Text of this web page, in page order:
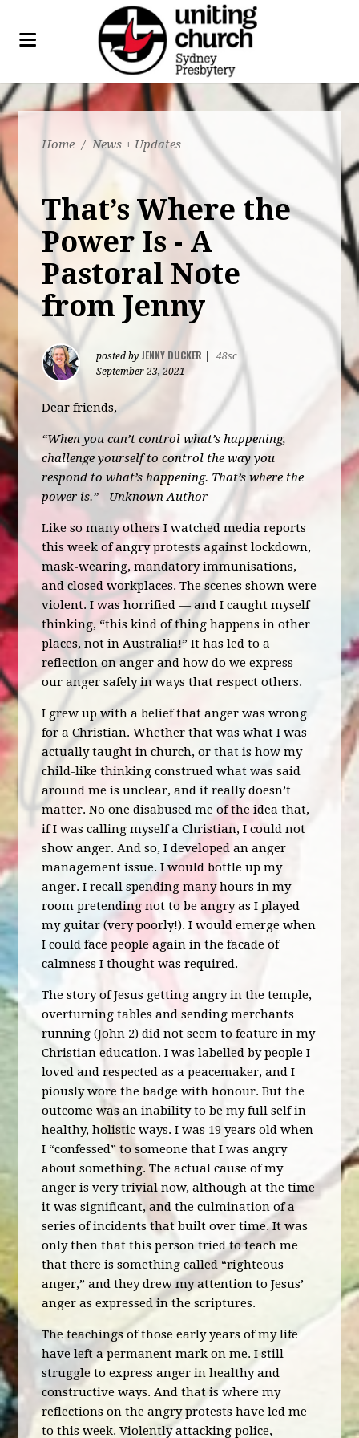
Home / News + Updates
That’s Where the
Power Is - A
Pastoral Note
from Jenny
posted by JENNY DUCKER
48sc
September 23, 2021
Dear friends,
“When you can’t control what’s happening,
challenge yourself to control the way you
respond to what’s happening. That’s where the
power is.” - Unknown Author
Like so many others I watched media reports
this week of angry protests against lockdown,
mask-wearing, mandatory immunisations,
and closed workplaces. The scenes shown were
violent. I was horrified — and I caught myself
thinking, “this kind of thing happens in other
places, not in Australia!” It has led to a
reflection on anger and how do we express
our anger safely in ways that respect others.
I grew up with a belief that anger was wrong
for a Christian. Whether that was what I was
actually taught in church, or that is how my
child-like thinking construed what was said
around me is unclear, and it really doesn’t
matter. No one disabused me of the idea that,
if I was calling myself a Christian, I could not
show anger. And so, I developed an anger
management issue. I would bottle up my
anger. I recall spending many hours in my
room pretending not to be angry as I played
my guitar (very poorly!). I would emerge when
I could face people again in the facade of
calmness I thought was required.
The story of Jesus getting angry in the temple,
overturning tables and sending merchants
running (John 2) did not seem to feature in my
Christian education. I was labelled by people I
loved and respected as a peacemaker, and I
piously wore the badge with honour. But the
outcome was an inability to be my full self in
healthy, holistic ways. I was 19 years old when
I “confessed” to someone that I was angry
about something. The actual cause of my
anger is very trivial now, although at the time
it was significant, and the culmination of a
series of incidents that built over time. It was
only then that this person tried to teach me
that there is something called “righteous
anger,” and they drew my attention to Jesus’
anger as expressed in the scriptures.
The teachings of those early years of my life
have left a permanent mark on me. I still
struggle to express anger in healthy and
constructive ways. And that is where my
reflections on the angry protests have led me
to this week. Violently attacking police,